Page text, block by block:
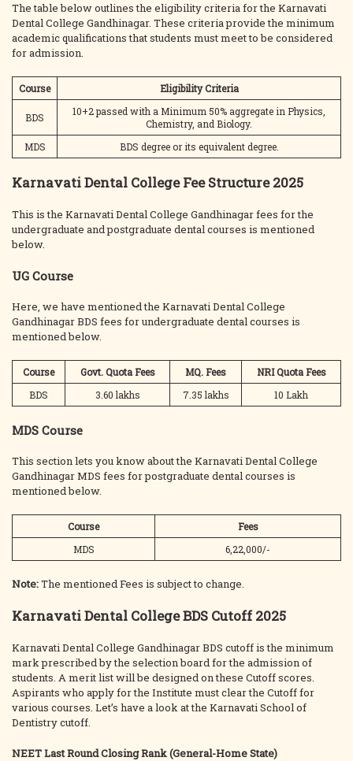
The table below outlines the eligibility criteria for the Karnavati
Dental College Gandhinagar. These criteria provide the minimum
academic qualifications that students must meet to be considered
for admission.
Course Eligibility Criteria
BDS
10+2 passed with a Minimum 50% aggregate in Physics,
Chemistry, and Biology.
MDS
BDS degree or its equivalent degree.
Karnavati Dental College Fee Structure 2025
This is the Karnavati Dental College Gandhinagar fees for the
undergraduate and postgraduate dental courses is mentioned
below.
UG Course
Here, we have mentioned the Karnavati Dental College
Gandhinagar BDS fees for undergraduate dental courses is
mentioned below.
Course Govt. Quota Fees MQ. Fees
NRI Quota Fees
BDS
3.60 lakhs 7.35 lakhs 10 Lakh
MDS Course
This section lets you know about the Karnavati Dental College
Gandhinagar MDS fees for postgraduate dental courses is
mentioned below.
Course
Fees
MDS
6,22,000/-
Note:The mentioned Fees is subject to change.
Karnavati Dental College BDS Cutoff 2025
Karnavati Dental College Gandhinagar BDS cutoff is the minimum
mark prescribed by the selection board for the admission of
students. A merit list will be designed on these Cutoff scores.
Aspirants who apply for the Institute must clear the Cutoff for
various courses. Let’s have a look at the Karnavati School of
Dentistry cutoff.
NEET Last Round Closing Rank (General-Home State)